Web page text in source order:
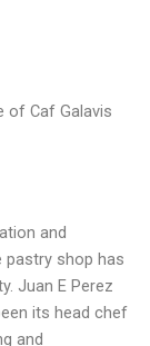
of Caf Galavis
and
pastry shop has
Juan E Perez
its head chef
and